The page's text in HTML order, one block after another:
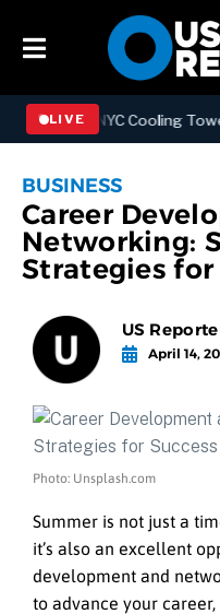
LIVE
NYC Cooling Tower
BUSINESS
Career
Networking:
Strategies for
US
April 14,
Photo: Unsplash.com
Summer is not just a
it’s also an excellent
development and
to advance your